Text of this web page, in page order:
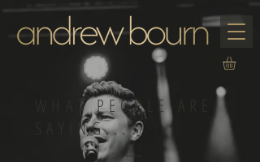
WHAT PEOPLE ARE
SAYING...